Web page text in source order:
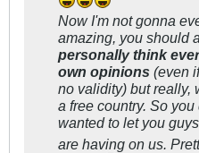
Now I'm not gonna
amazing, you should
personally think
own opinions (even
no validity) but really,
a free country. So
wanted to let you
are having on us.